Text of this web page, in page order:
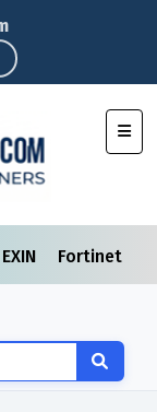
EXIN Fortinet